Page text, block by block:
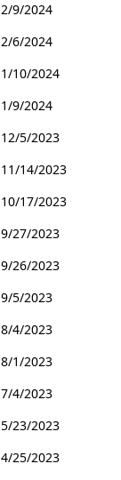
2/9/2024
2/6/2024
1/10/2024
1/9/2024
12/5/2023
11/14/2023
10/17/2023
9/27/2023
9/26/2023
9/5/2023
8/4/2023
8/1/2023
7/4/2023
5/23/2023
4/25/2023